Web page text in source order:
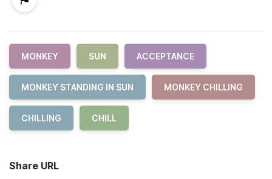
MONKEY SUN ACCEPTANCE
MONKEY STANDING IN SUN MONKEY CHILLING
CHILLING CHILL
Share URL